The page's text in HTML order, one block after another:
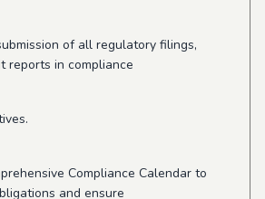
of all regulatory filings,
reports in compliance
Compliance Calendar to
and ensure